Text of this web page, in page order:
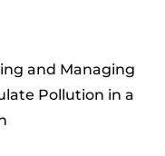
and Managing
Pollution in a